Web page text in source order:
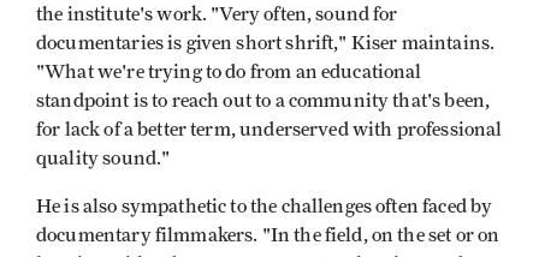
the institute's work. "Very often, sound for
documentaries is given short shrift," Kiser maintains.
"What we're trying to do from an educational
standpoint is to reach out to a community that's been,
for lack of a better term, underserved with professional
quality sound."
He is also sympathetic to the challenges often faced by
documentary filmmakers. "In the field, on the set or on